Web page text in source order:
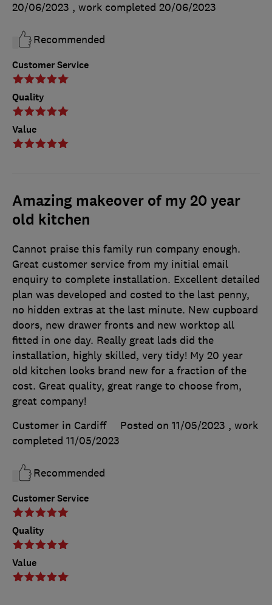
Customer Service
Quality
Value
20/06/2023 , work completed 20/06/2023
Recommended
Amazing makeover of my 20 year
old kitchen
Customer Service
Quality
Value
Cannot praise this family run company enough.
Great customer service from my initial email
enquiry to complete installation. Excellent detailed
plan was developed and costed to the last penny,
no hidden extras at the last minute. New cupboard
doors, new drawer fronts and new worktop all
fitted in one day. Really great lads did the
installation, highly skilled, very tidy! My 20 year
old kitchen looks brand new for a fraction of the
cost. Great quality, great range to choose from,
great company!
Customer in Cardiff
Posted on 11/05/2023 , work
completed 11/05/2023
Recommended